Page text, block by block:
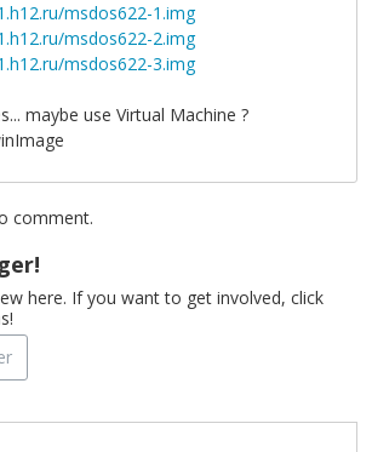
msdos622-1.img
msdos622-2.img
msdos622-3.img
maybe use Virtual Machine ?
comment.
here. If you want to get involved, click